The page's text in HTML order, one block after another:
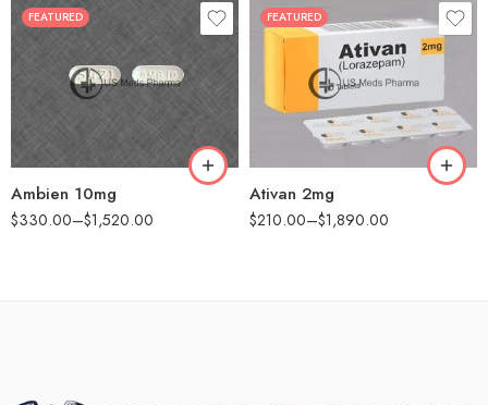
FEATURED
Ambien 10mg
$330.00–$1,520.00
30
60
90
FEATURED
Ativan 2mg
$210.00–$1,890.00
30
90
180